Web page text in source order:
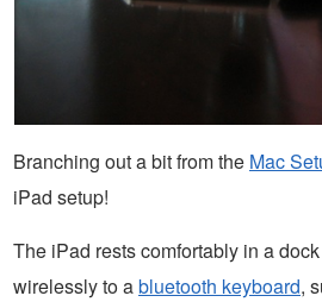
Branching out a bit from the Mac
iPad setup!
The iPad rests comfortably in a
wirelessly to abluetooth keyboard,